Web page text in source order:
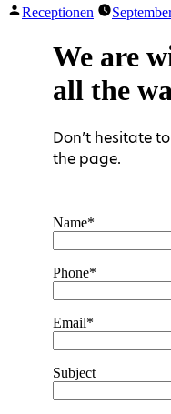
Posted
Receptionen
We are
all the
Don’t hesitate
the page.
Name*
Phone*
Email*
Subject